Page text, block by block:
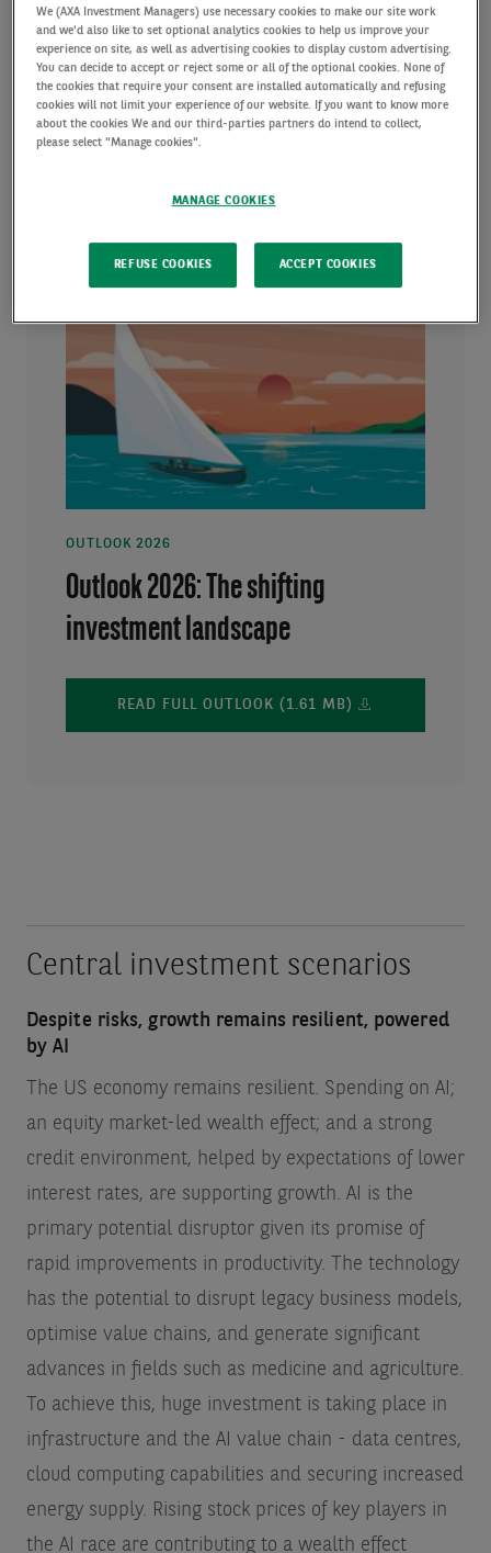
measures should keep fiscal concerns in check
while the core scenario is positive for credit
markets.
OUTLOOK 2026
Outlook 2026: The shifting
investment landscape
READ FULL OUTLOOK (1.61 MB)
Central investment scenarios
Despite risks, growth remains resilient, powered
by AI
The US economy remains resilient. Spending on AI;
an equity market-led wealth effect; and a strong
credit environment, helped by expectations of lower
interest rates, are supporting growth. AI is the
primary potential disruptor given its promise of
rapid improvements in productivity. The technology
has the potential to disrupt legacy business models,
optimise value chains, and generate significant
advances in fields such as medicine and agriculture.
To achieve this, huge investment is taking place in
infrastructure and the AI value chain - data centres,
cloud computing capabilities and securing increased
energy supply. Rising stock prices of key players in
the AI race are contributing to a wealth effect
We (AXA Investment Managers) use necessary cookies to make our site work
and we'd also like to set optional analytics cookies to help us improve your
experience on site, as well as advertising cookies to display custom advertising.
You can decide to accept or reject some or all of the optional cookies. None of
the cookies that require your consent are installed automatically and refusing
cookies will not limit your experience of our website. If you want to know more
about the cookies We and our third-parties partners do intend to collect,
please select "Manage cookies".
MANAGE COOKIES
REFUSE COOKIES ACCEPT COOKIES